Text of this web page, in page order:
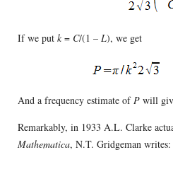
If we put k= C/(1 – L), we get
And a frequency estimate of Pwill
Remarkably, in 1933 A.L. Clarke
Mathematica, N.T. Gridgeman writes: